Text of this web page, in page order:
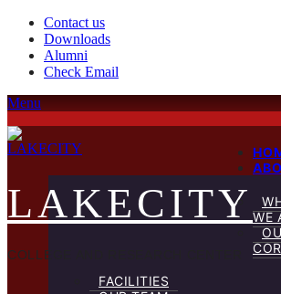
Contact us
Downloads
Alumni
Check Email
Menu
LAKECITY
COLLEGE AND RESEARCH CENTER
WE
FACILITIES